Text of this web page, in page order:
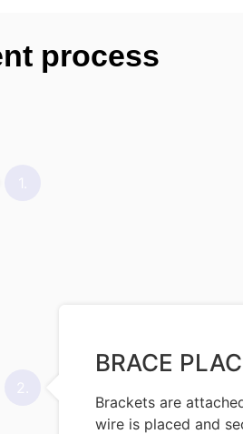
process
BRACE
Brackets are
wire is placed and